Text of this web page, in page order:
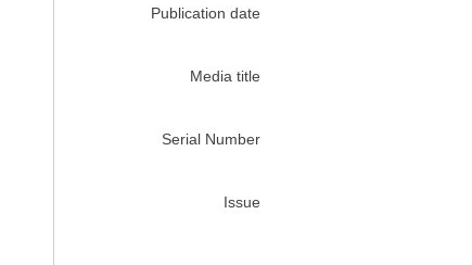
Publication date
Media title
Serial Number
Issue